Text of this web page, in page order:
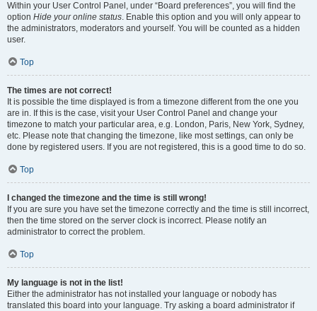
Within your User Control Panel, under “Board preferences”, you will find the
option Hide your online status. Enable this option and you will only appear to
the administrators, moderators and yourself. You will be counted as a hidden
user.
Top
The times are not correct!
It is possible the time displayed is from a timezone different from the one you
are in. If this is the case, visit your User Control Panel and change your
timezone to match your particular area, e.g. London, Paris, New York, Sydney,
etc. Please note that changing the timezone, like most settings, can only be
done by registered users. If you are not registered, this is a good time to do so.
Top
I changed the timezone and the time is still wrong!
If you are sure you have set the timezone correctly and the time is still incorrect,
then the time stored on the server clock is incorrect. Please notify an
administrator to correct the problem.
Top
My language is not in the list!
Either the administrator has not installed your language or nobody has
translated this board into your language. Try asking a board administrator if